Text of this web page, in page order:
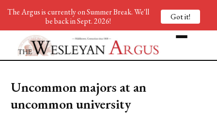
Uncommon majors at an
uncommon university
The Argus is currently on Summer Break. We'll
be back in Sept. 2026!
Got it!